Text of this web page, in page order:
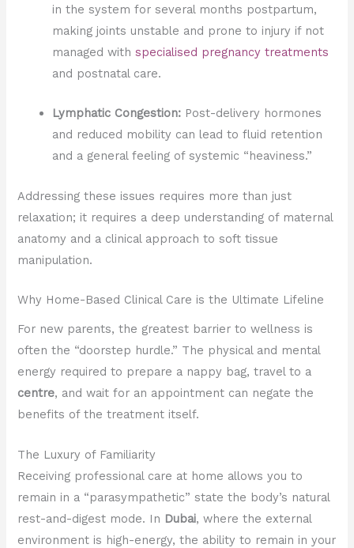
in the system for several months postpartum,
making joints unstable and prone to injury if not
managed withspecialised pregnancy treatments
and postnatal care.
Lymphatic Congestion: Post-delivery hormones
and reduced mobility can lead to fluid retention
and a general feeling of systemic “heaviness.”
Addressing these issues requires more than just
relaxation; it requires a deep understanding of maternal
anatomy and a clinical approach to soft tissue
manipulation.
Why Home-Based Clinical Care is the Ultimate Lifeline
For new parents, the greatest barrier to wellness is
often the “doorstep hurdle.” The physical and mental
energy required to prepare a nappy bag, travel to a
centre, and wait for an appointment can negate the
benefits of the treatment itself.
The Luxury of Familiarity
Receiving professional care at home allows you to
remain in a “parasympathetic” state the body’s natural
rest-and-digest mode. In Dubai, where the external
environment is high-energy, the ability to remain in your